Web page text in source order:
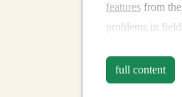
features from the
problems in
The most
full content